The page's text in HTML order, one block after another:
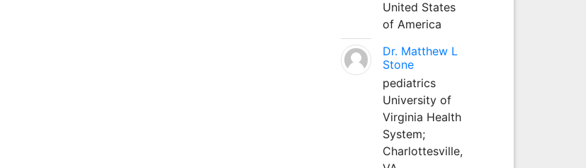
United States
of America
Dr. Matthew L
Stone
pediatrics
University of
Virginia Health
System;
Charlottesville,